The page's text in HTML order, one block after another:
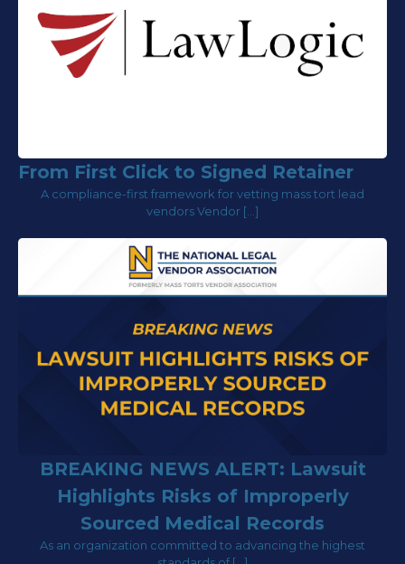
From First Click to Signed Retainer
A compliance-first framework for vetting mass tort lead
vendors Vendor […]
BREAKING NEWS ALERT: Lawsuit
Highlights Risks of Improperly
Sourced Medical Records
As an organization committed to advancing the highest